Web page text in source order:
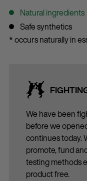
Natural ingredients
Safe synthetics
* occurs naturally in
We have been
before we
continues today.
promote, fund
testing methods
product free.